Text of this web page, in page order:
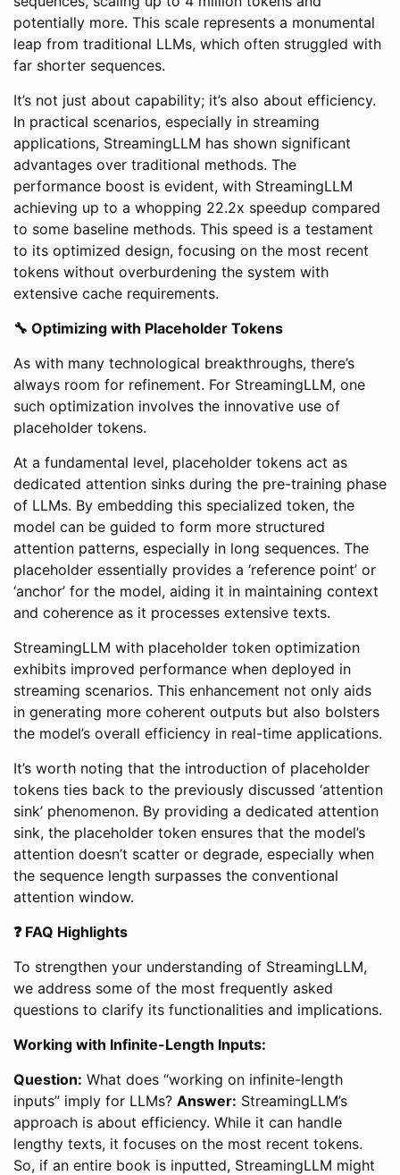
potentially more. This scale represents a monumental
leap from traditional LLMs, which often struggled with
far shorter sequences.
It’s not just about capability; it’s also about efficiency.
In practical scenarios, especially in streaming
applications, StreamingLLM has shown significant
advantages over traditional methods. The
performance boost is evident, with StreamingLLM
achieving up to a whopping 22.2x speedup compared
to some baseline methods. This speed is a testament
to its optimized design, focusing on the most recent
tokens without overburdening the system with
extensive cache requirements.
🔧 Optimizing with Placeholder Tokens
As with many technological breakthroughs, there’s
always room for refinement. For StreamingLLM, one
such optimization involves the innovative use of
placeholder tokens.
At a fundamental level, placeholder tokens act as
dedicated attention sinks during the pre-training phase
of LLMs. By embedding this specialized token, the
model can be guided to form more structured
attention patterns, especially in long sequences. The
placeholder essentially provides a ‘reference point’ or
‘anchor’ for the model, aiding it in maintaining context
and coherence as it processes extensive texts.
StreamingLLM with placeholder token optimization
exhibits improved performance when deployed in
streaming scenarios. This enhancement not only aids
in generating more coherent outputs but also bolsters
the model’s overall efficiency in real-time applications.
It’s worth noting that the introduction of placeholder
tokens ties back to the previously discussed ‘attention
sink’ phenomenon. By providing a dedicated attention
sink, the placeholder token ensures that the model’s
attention doesn’t scatter or degrade, especially when
the sequence length surpasses the conventional
attention window.
❓ FAQ Highlights
To strengthen your understanding of StreamingLLM,
we address some of the most frequently asked
questions to clarify its functionalities and implications.
Working with Infinite-Length Inputs:
Question: What does “working on infinite-length
inputs” imply for LLMs? Answer: StreamingLLM’s
approach is about efficiency. While it can handle
lengthy texts, it focuses on the most recent tokens.
So, if an entire book is inputted, StreamingLLM might